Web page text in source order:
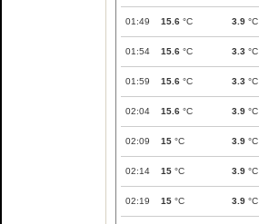
01:49 15.6 °C 3.9 °C
01:54 15.6 °C 3.3 °C
01:59 15.6 °C 3.3 °C
02:04 15.6 °C 3.9 °C
02:09 15 °C 3.9 °C
02:14 15 °C 3.9 °C
02:19 15 °C 3.9 °C